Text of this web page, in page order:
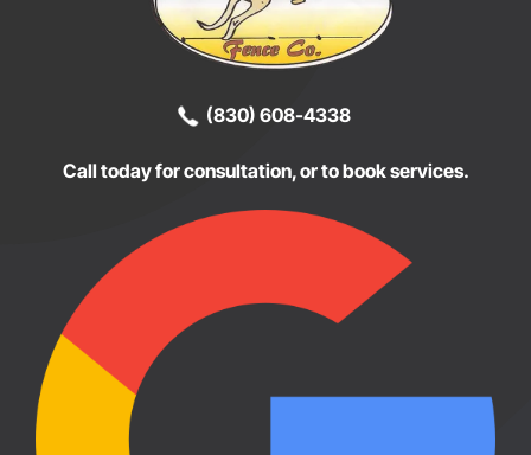
(830) 608-4338
Call today for consultation, or to book services.